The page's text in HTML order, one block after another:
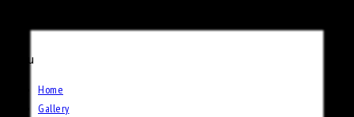
Call Of The Weidmann
Menu
Home
Gallery